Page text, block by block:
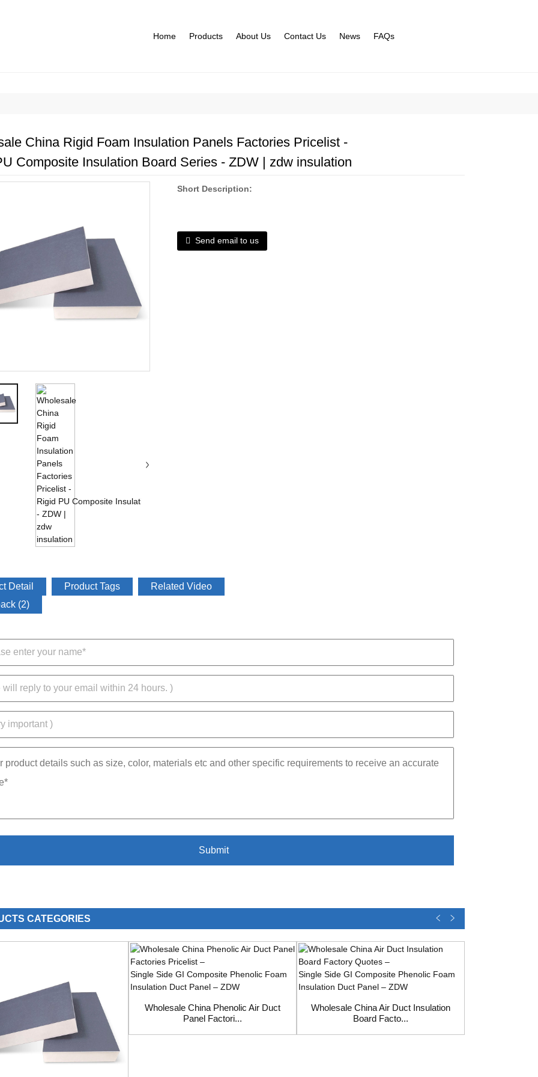
Home Products About Us Contact Us News FAQs
China Rigid Foam Insulation Panels Factories Pricelist -
Composite Insulation Board Series - ZDW | zdw insulation
Short Description:
Send email to us
Detail Product Tags
Related Video
(2)
CATEGORIES
Wholesale China Phenolic Air Duct
Panel Factori...
Wholesale China Air Duct Insulation
Board Facto...